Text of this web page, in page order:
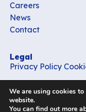
Careers
News
Contact
Legal
Privacy Policy
office_csds@vub.be
We are using cookies
website.
You can find out more